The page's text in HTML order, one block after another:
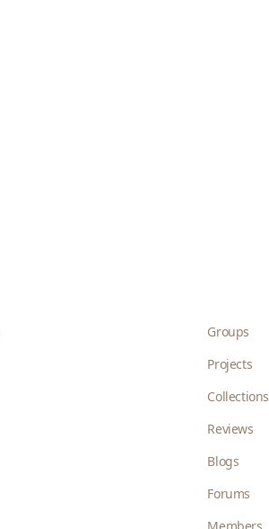
Groups
Projects
Collections
Reviews
Blogs
Forums